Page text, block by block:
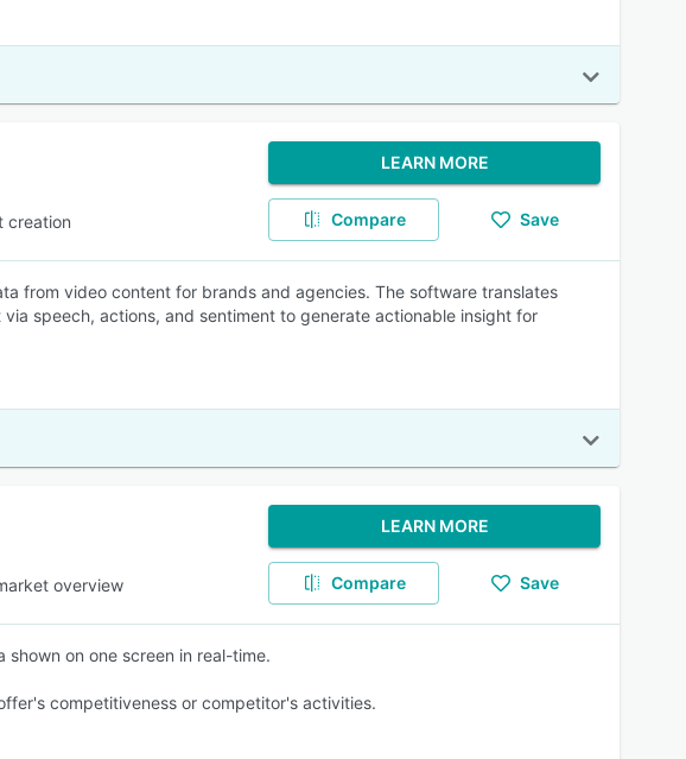
creation
LEARN MORE
Compare Save
from video content for brands and agencies. The software translates
speech, actions, and sentiment to generate actionable insight for
overview
LEARN MORE
Compare Save
on one screen in real-time.
competitiveness or competitor's activities.